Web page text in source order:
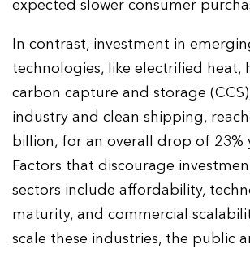
expected slower consumer
In contrast, investment in
technologies, like electrified heat,
carbon capture and storage
industry and clean shipping,
billion, for an overall drop of 23%
Factors that discourage
sectors include affordability,
maturity, and commercial
scale these industries, the public